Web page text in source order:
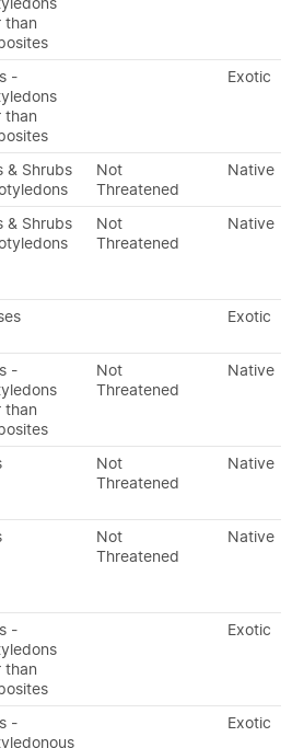
than
-
than
Exotic
& Shrubs
Not
Threatened
Native
& Shrubs
Not
Threatened
Native
Exotic
-
than
Not
Threatened
Native
Not
Threatened
Native
Not
Threatened
Native
-
than
Exotic
-
Exotic